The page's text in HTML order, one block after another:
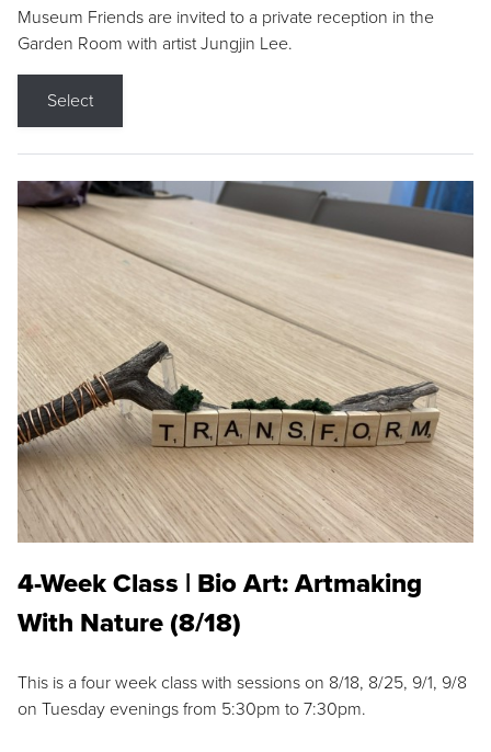
Museum Friends are invited to a private reception in the
Garden Room with artist Jungjin Lee.
Select
4-Week Class | Bio Art: Artmaking
With Nature (8/18)
This is a four week class with sessions on 8/18, 8/25, 9/1, 9/8
on Tuesday evenings from 5:30pm to 7:30pm.